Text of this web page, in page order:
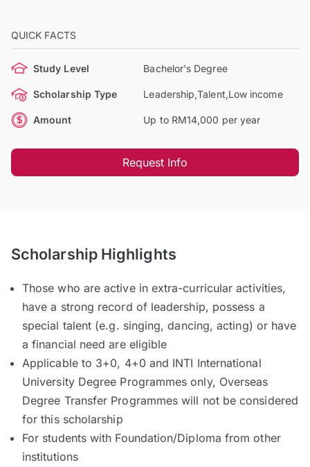
QUICK FACTS
Study Level Bachelor's Degree
Scholarship Type Leadership,Talent,Low income
Amount Up to RM14,000 per year
Request Info
Scholarship Highlights
Those who are active in extra-curricular activities,
have a strong record of leadership, possess a
special talent (e.g. singing, dancing, acting) or have
a financial need are eligible
Applicable to 3+0, 4+0 and INTI International
University Degree Programmes only, Overseas
Degree Transfer Programmes will not be considered
for this scholarship
For students with Foundation/Diploma from other
institutions